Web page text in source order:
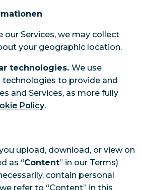
our Services, we may collect
your geographic location.
technologies. We use
technologies to provide and
and Services, as more fully
Policy.
upload, download, or view on
as “Content” in our Terms)
contain personal
refer to “Content” in this